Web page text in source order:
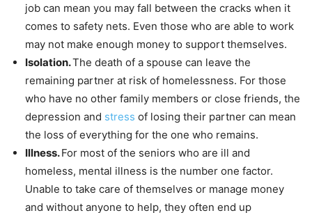
job can mean you may fall between the cracks when it
comes to safety nets. Even those who are able to work
may not make enough money to support themselves.
Isolation.The death of a spouse can leave the
remaining partner at risk of homelessness. For those
who have no other family members or close friends, the
depression and stress of losing their partner can mean
the loss of everything for the one who remains.
Illness.For most of the seniors who are ill and
homeless, mental illness is the number one factor.
Unable to take care of themselves or manage money
and without anyone to help, they often end up